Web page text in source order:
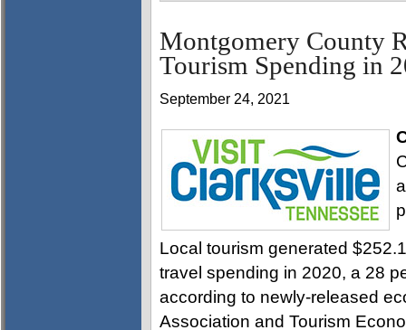
Montgomery County
Tourism Spending in
September 24, 2021
Local tourism generated
travel spending in 2020, a 28
according to newly-released
Association and Tourism